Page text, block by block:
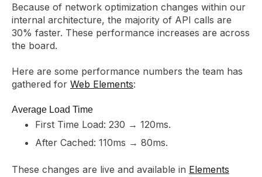
Because of network optimization changes within our
internal architecture, the majority of API calls are
30% faster. These performance increases are across
the board.
Here are some performance numbers the team has
gathered for Web Elements:
Average Load Time
First Time Load: 230 → 120ms.
After Cached: 110ms → 80ms.
These changes are live and available in Elements